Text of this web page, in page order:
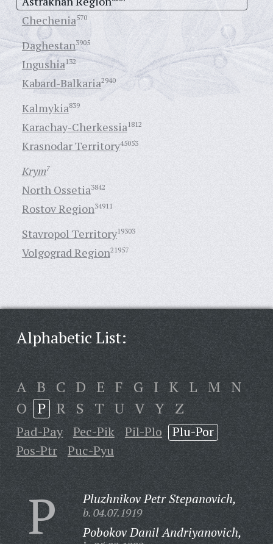
Chechenia570
Daghestan3905
Ingushia132
Kabard-Balkaria2940
Kalmykia839
Karachay-Cherkessia1812
Krasnodar Territory45053
Krym7
North Ossetia3842
Rostov Region34911
Stavropol Territory19303
Volgograd Region21957
Alphabetic List:
A B C D E F G I K L M N
O P R S T U V Y Z
Pad-Pay Pec-Pik Pil-Plo
Plu-Por
Pos-Ptr
Puc-Pyu
P Pluzhnikov Petr Stepanovich,
b. 04.07.1919
Pobokov Danil Andriyanovich,